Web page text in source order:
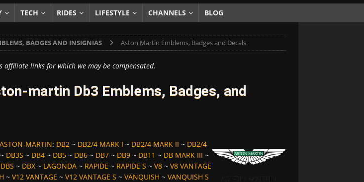
PRODUCTS & REVIEWS
TO & DIY
TECH RIDES LIFESTYLE CHANNELS BLOG
BADGES AND INSIGNIAS Aston Martin Emblems, Badges and Decals
affiliate links for which we may be compensated.
martin Db3 Emblems, Badges, and
ASTON-MARTIN: DB2~ DB2/4 MARK I ~ DB2/4 MARK II ~ DB2/4
DB3S ~ DB4~ DB5~ DB6~ DB7~ DB9~ DB11 ~ DB MARK III ~
DBS ~ DBX~ LAGONDA~ RAPIDE ~ RAPIDE S ~ V8~ V8 VANTAGE
~ V12 VANTAGE ~ V12 VANTAGE S ~ VANQUISH ~ VANQUISH S